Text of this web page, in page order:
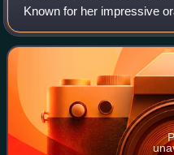
Known for her impressive
personality, she attracted a
However, her increasingly